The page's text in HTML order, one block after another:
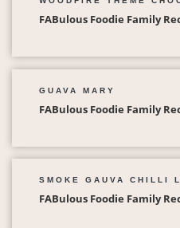
FABulous Foodie Family
GUAVA MARY
FABulous Foodie Family
SMOKE GAUVA CHILLI
FABulous Foodie Family